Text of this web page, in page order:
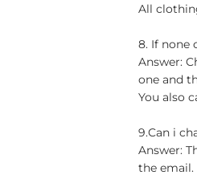
All
8. If none
Answer:
one and
You also
9.Can i
Answer:
the email.